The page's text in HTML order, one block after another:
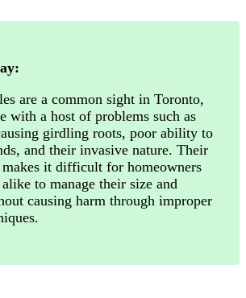
are a common sight in Toronto,
with a host of problems such as
girdling roots, poor ability to
and their invasive nature. Their
it difficult for homeowners
to manage their size and
causing harm through improper